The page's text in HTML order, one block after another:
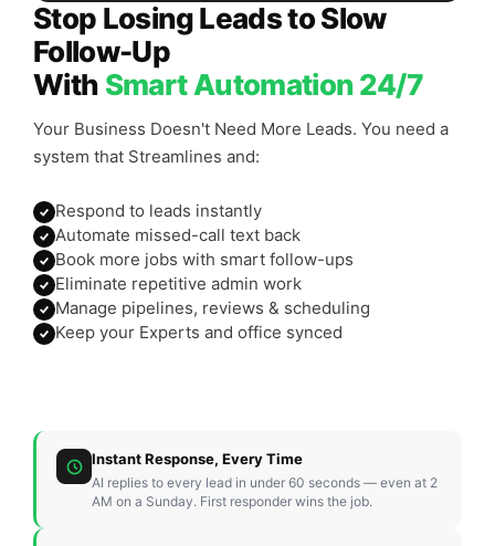
Stop Losing Leads to Slow
Follow-Up
With Smart Automation 24/7
Your Business Doesn't Need More Leads. You need a
system that Streamlines and:
Respond to leads instantly
Automate missed-call text back
Book more jobs with smart follow-ups
Eliminate repetitive admin work
Manage pipelines, reviews & scheduling
Keep your Experts and office synced
Instant Response, Every Time
AI replies to every lead in under 60 seconds — even at 2
AM on a Sunday. First responder wins the job.